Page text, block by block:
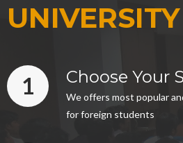
UNIVERSITY
1 Choose Your
We offers most popular
for foreign students